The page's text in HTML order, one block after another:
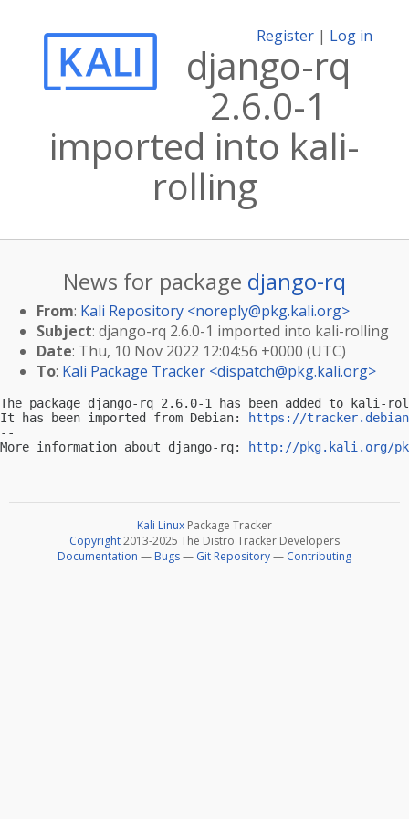
Register | Log in
django-rq
2.6.0-1
imported into kali-
rolling
News for package django-rq
From: Kali Repository <noreply@pkg.kali.org>
Subject: django-rq 2.6.0-1 imported into kali-rolling
Date: Thu, 10 Nov 2022 12:04:56 +0000 (UTC)
To: Kali Package Tracker <dispatch@pkg.kali.org>
The package django-rq 2.6.0-1 has been added to kali-
It has been imported from Debian:
https://
--
More information about django-rq:
http://pkg.kali.org/
Kali Linux Package Tracker
Copyright2013-2025 The Distro Tracker Developers
Documentation — Bugs— Git Repository— Contributing